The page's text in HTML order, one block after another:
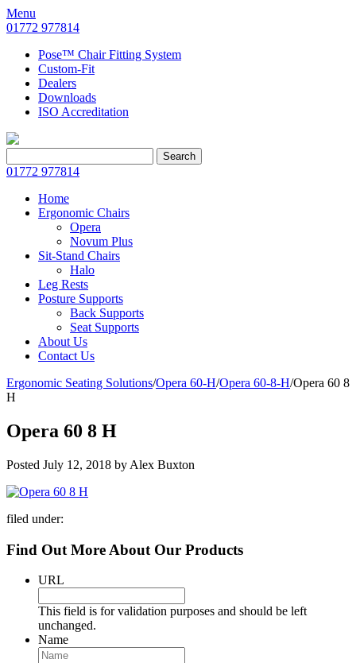
Menu
01772 977814
Pose™ Chair Fitting System
Custom-Fit
Dealers
Downloads
ISO Accreditation
for:
Search
01772 977814
Home
Ergonomic Chairs
Opera
Novum Plus
Sit-Stand Chairs
Halo
Leg Rests
Posture Supports
Back Supports
Seat Supports
About Us
Contact Us
Ergonomic Seating Solutions/Opera 60-H/Opera 60-8-H/Opera 60 8
H
Opera 60 8 H
Posted July 12, 2018 by Alex Buxton
filed under:
Find Out More About Our Products
URL
This field is for validation purposes and should be left
unchanged.
Name